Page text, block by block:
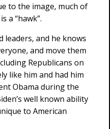
to the image, much of
a “hawk”.
leaders, and he knows
and move them
Republicans on
like him and had him
Obama during the
well known ability
to American